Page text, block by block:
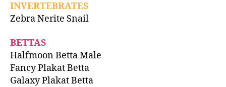
INVERTEBRATES
Zebra Nerite Snail
BETTAS
Halfmoon Betta Male
Fancy Plakat Betta
Galaxy Plakat Betta